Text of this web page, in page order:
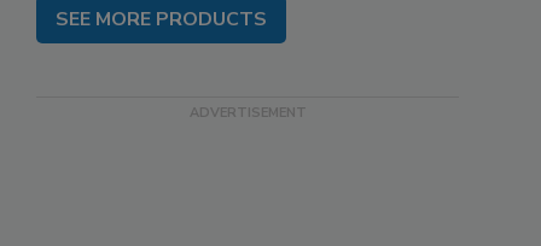
SEE MORE PRODUCTS